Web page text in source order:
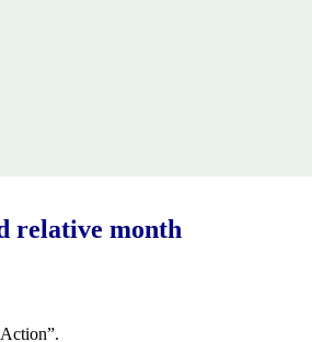
relative month